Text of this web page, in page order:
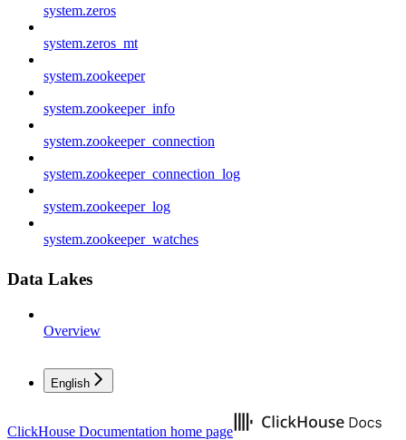
system.zeros
system.zeros_mt
system.zookeeper
system.zookeeper_info
system.zookeeper_connection
system.zookeeper_connection_log
system.zookeeper_log
system.zookeeper_watches
Data Lakes
Overview
English
ClickHouse Documentation home page